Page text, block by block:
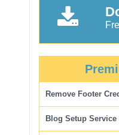
Remove Footer
Blog Setup Service